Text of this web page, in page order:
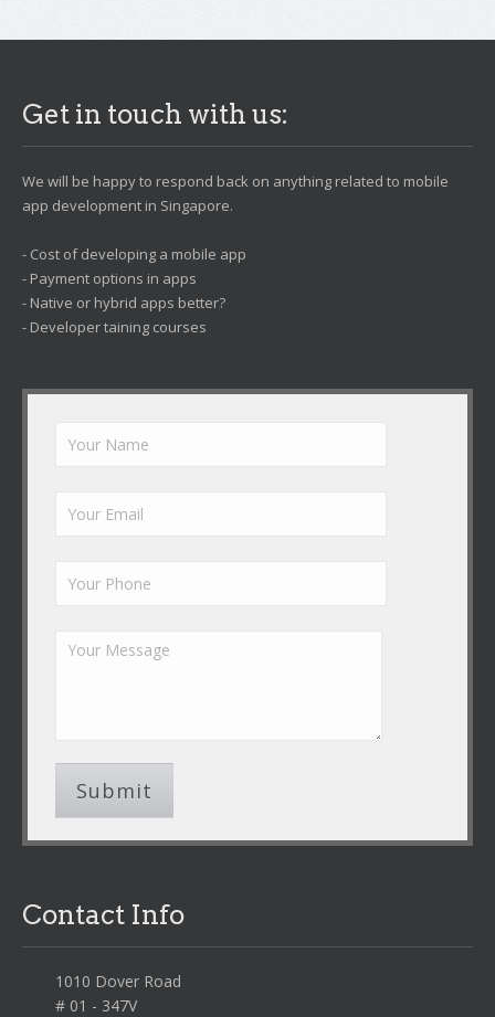
Get in touch with us:
We will be happy to respond back on anything related to mobile
app development in Singapore.
- Cost of developing a mobile app
- Payment options in apps
- Native or hybrid apps better?
- Developer taining courses
Contact Info
1010 Dover Road
# 01 - 347V